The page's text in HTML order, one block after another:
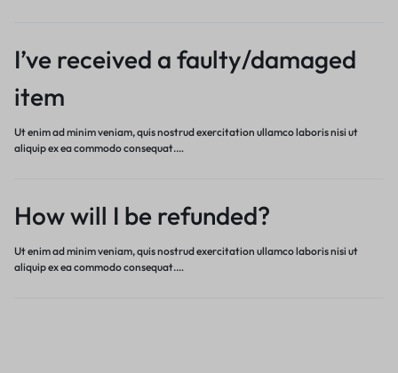
I’ve received a faulty/damaged
item
Ut enim ad minim veniam, quis nostrud exercitation ullamco laboris nisi ut
aliquip ex ea commodo consequat.…
How will I be refunded?
Ut enim ad minim veniam, quis nostrud exercitation ullamco laboris nisi ut
aliquip ex ea commodo consequat.…